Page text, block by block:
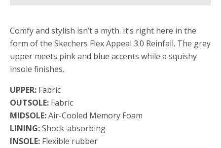
Comfy and stylish isn’t a myth. It’s right here in the
form of the Skechers Flex Appeal 3.0 Reinfall. The grey
upper meets pink and blue accents while a squishy
insole finishes.
UPPER: Fabric
OUTSOLE: Fabric
MIDSOLE:Air-Cooled Memory Foam
LINING:Shock-absorbing
INSOLE: Flexible rubber